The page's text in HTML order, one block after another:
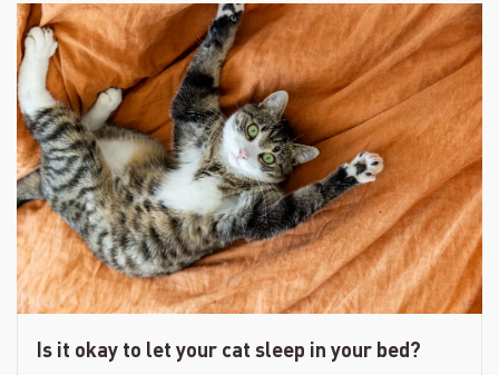
Is it okay to let your cat sleep in your bed?